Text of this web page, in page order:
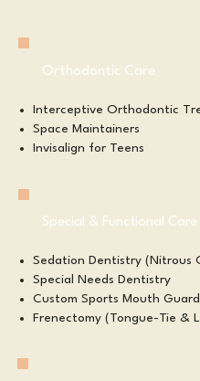
Orthodontic Care
Interceptive Orthodontic
Space Maintainers
Invisalign for Teens
Special & Functional Care
Sedation Dentistry (Nitrous
Special Needs Dentistry
Custom Sports Mouth
Frenectomy (Tongue-Tie &